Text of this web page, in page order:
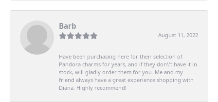
Barb
August 11, 2022
Have been purchasing here for their selection of
Pandora charms for years, and if they don\'t have it in
stock, will gladly order them for you. Me and my
friend always have a great experience shopping with
Diana. Highly recommend!